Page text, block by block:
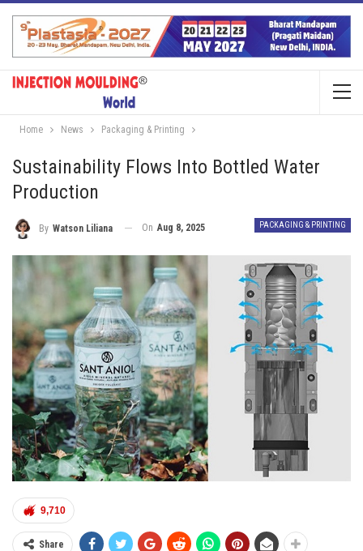
Home News Packaging & Printing
Sustainability Flows Into Bottled Water
Production
PACKAGING & PRINTING
By Watson Liliana On Aug 8, 2025
9,710
Share